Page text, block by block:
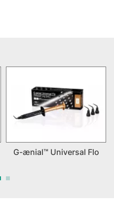
G-ænial™ Universal Flo